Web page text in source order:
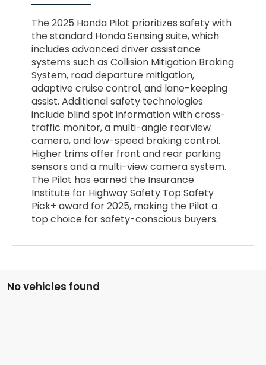
The 2025 Honda Pilot prioritizes safety with
the standard Honda Sensing suite, which
includes advanced driver assistance
systems such as Collision Mitigation Braking
System, road departure mitigation,
adaptive cruise control, and lane-keeping
assist. Additional safety technologies
include blind spot information with cross-
traffic monitor, a multi-angle rearview
camera, and low-speed braking control.
Higher trims offer front and rear parking
sensors and a multi-view camera system.
The Pilot has earned the Insurance
Institute for Highway Safety Top Safety
Pick+ award for 2025, making the Pilot a
top choice for safety-conscious buyers.
No vehicles found